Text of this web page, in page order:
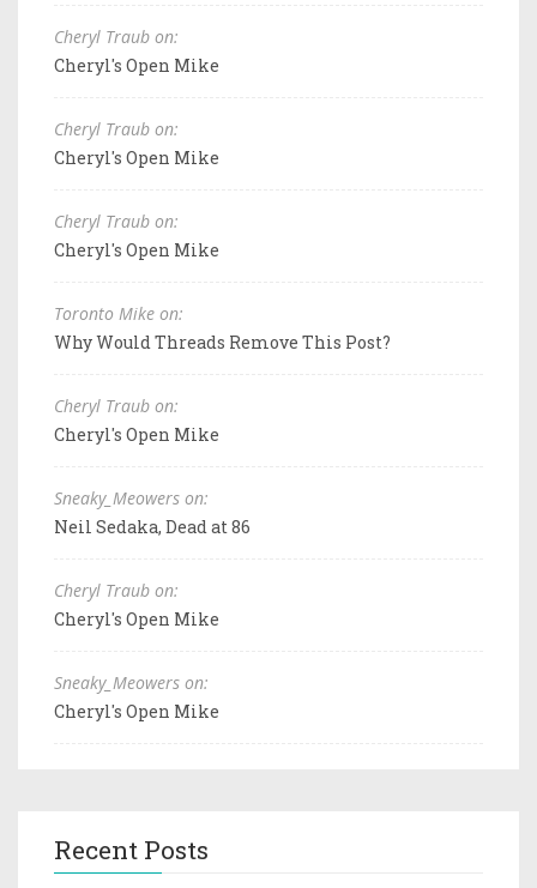
Cheryl Traub on:
Cheryl's Open Mike
Cheryl Traub on:
Cheryl's Open Mike
Cheryl Traub on:
Cheryl's Open Mike
Toronto Mike on:
Why Would Threads Remove This Post?
Cheryl Traub on:
Cheryl's Open Mike
Sneaky_Meowers on:
Neil Sedaka, Dead at 86
Cheryl Traub on:
Cheryl's Open Mike
Sneaky_Meowers on:
Cheryl's Open Mike
Recent Posts